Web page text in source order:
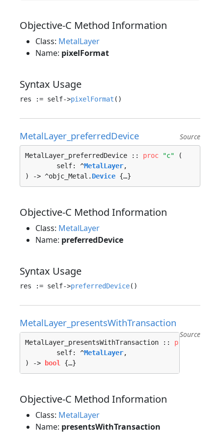
Objective-C Method Information
Class: MetalLayer
Name: pixelFormat
Syntax Usage
res := self->pixelFormat
MetalLayer_preferredDevice Source
MetalLayer_preferredDevice :: proc "c" (
	self: ^
MetalLayer,
) -> ^objc_Metal. Device {…}
Objective-C Method Information
Class: MetalLayer
Name: preferredDevice
Syntax Usage
res := self->preferredDevice
MetalLayer_presentsWithTransaction
Source
MetalLayer_presentsWithTransaction :: proc
	self: ^
MetalLayer,
) ->
bool {…}
Objective-C Method Information
Class: MetalLayer
Name: presentsWithTransaction